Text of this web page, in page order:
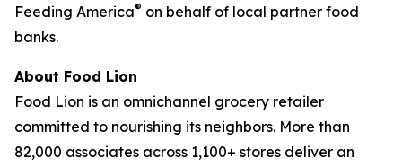
Feeding America® on behalf of local partner food
banks.
About Food Lion
Food Lion is an omnichannel grocery retailer
committed to nourishing its neighbors. More than
82,000 associates across 1,100+ stores deliver an